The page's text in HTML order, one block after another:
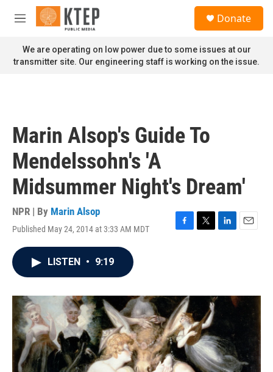
Skip to main content
M
n
u
Donate
We are operating on low power due to some issues at our
transmitter site. Our engineering staff is working on the issue.
Marin Alsop's Guide To
Mendelssohn's 'A
Midsummer Night's Dream'
NPR | By Marin Alsop
Published May 24, 2014 at 3:33 AM MDT
F
o
k
T
r
L
I
n
E
LISTEN • 9:19